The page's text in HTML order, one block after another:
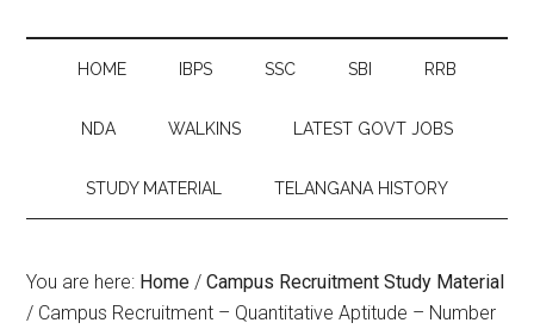
HOME IBPS SSC SBI RRB
NDA WALKINS LATEST GOVT JOBS
STUDY MATERIAL TELANGANA HISTORY
You are here: Home / Campus Recruitment Study Material
/ Campus Recruitment – Quantitative Aptitude – Number